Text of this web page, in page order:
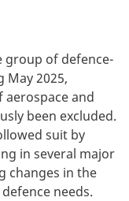
group of defence-
May 2025,
and
been excluded.
suit by
in several major
changes in the
needs.